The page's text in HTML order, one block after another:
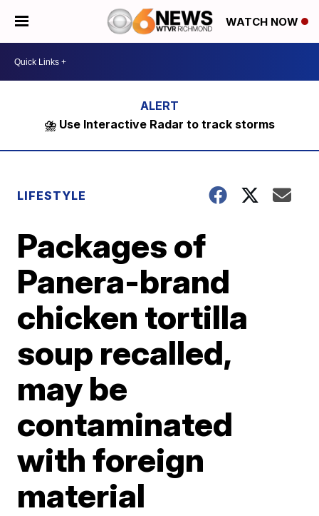
WATCH NOW
⛈️ Use Interactive Radar to track storms
LIFESTYLE
Packages of
Panera-brand
chicken tortilla
soup recalled,
may be
contaminated
with foreign
material